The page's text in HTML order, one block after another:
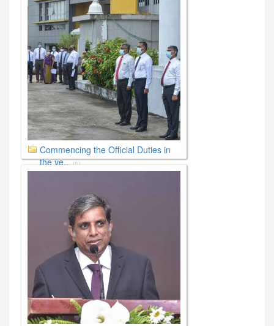
Commencing the Official Duties in
the ye... (6)